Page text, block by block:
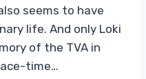
seems to have
life. And only Loki
of the TVA in
time…